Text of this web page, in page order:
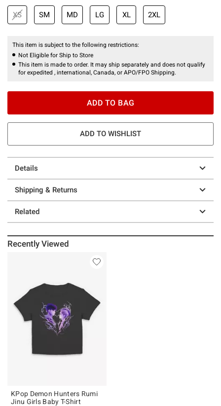
XS SM MD LG XL 2XL
This item is subject to the following restrictions:
Not Eligible for Ship to Store
This item is made to order. It may ship separately and does not qualify
for expedited , international, Canada, or APO/FPO Shipping.
ADD TO BAG
ADD TO WISHLIST
Details
Shipping & Returns
Related
Recently Viewed
KPop Demon Hunters Rumi
Jinu Girls Baby T-Shirt